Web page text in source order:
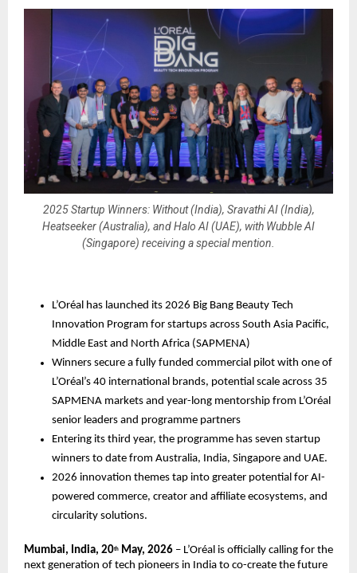
2025 Startup Winners: Without (India), Sravathi AI (India),
Heatseeker (Australia), and Halo AI (UAE), with Wubble AI
(Singapore) receiving a special mention.
L’Oréal has launched its 2026 Big Bang Beauty Tech
Innovation Program for startups across South Asia Pacific,
Middle East and North Africa (SAPMENA)
Winners secure a fully funded commercial pilot with one of
L’Oréal’s 40 international brands, potential scale across 35
SAPMENA markets and year-long mentorship from L’Oréal
senior leaders and programme partners
Entering its third year, the programme has seven startup
winners to date from Australia, India, Singapore and UAE.
2026 innovation themes tap into greater potential for AI-
powered commerce, creator and affiliate ecosystems, and
circularity solutions.
Mumbai, India, 20th May, 2026 – L’Oréal is officially calling for the
next generation of tech pioneers in India to co-create the future